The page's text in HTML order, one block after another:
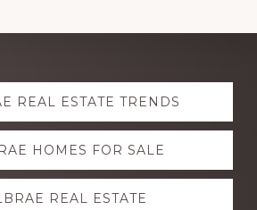
REAL ESTATE TRENDS
HOMES FOR SALE
REAL ESTATE